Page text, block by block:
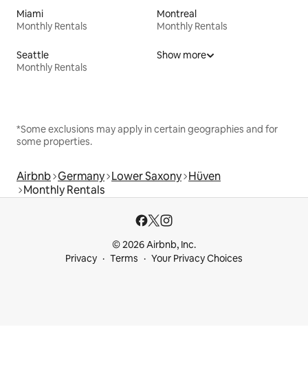
Miami
Monthly Rentals
Montreal
Monthly Rentals
Seattle
Monthly Rentals
Show more
*Some exclusions may apply in certain geographies and for
some properties.
Airbnb Germany Lower Saxony Hüven
Monthly Rentals
© 2026 Airbnb, Inc.
Privacy
Terms Your Privacy Choices